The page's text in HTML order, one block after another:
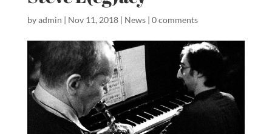
byadmin | Nov 11, 2018| News| 0 comments